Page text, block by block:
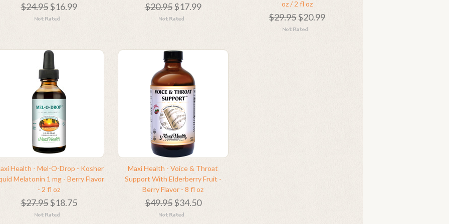
$24.95$16.99 $20.95$17.99 oz / 2 fl oz
$29.95$20.99
Health - Mel-O-Drop - Kosher
Melatonin 1 mg - Berry Flavor
- 2 fl oz
$27.95$18.75
Maxi Health - Voice & Throat
Support With Elderberry Fruit -
Berry Flavor - 8 fl oz
$49.95$34.50